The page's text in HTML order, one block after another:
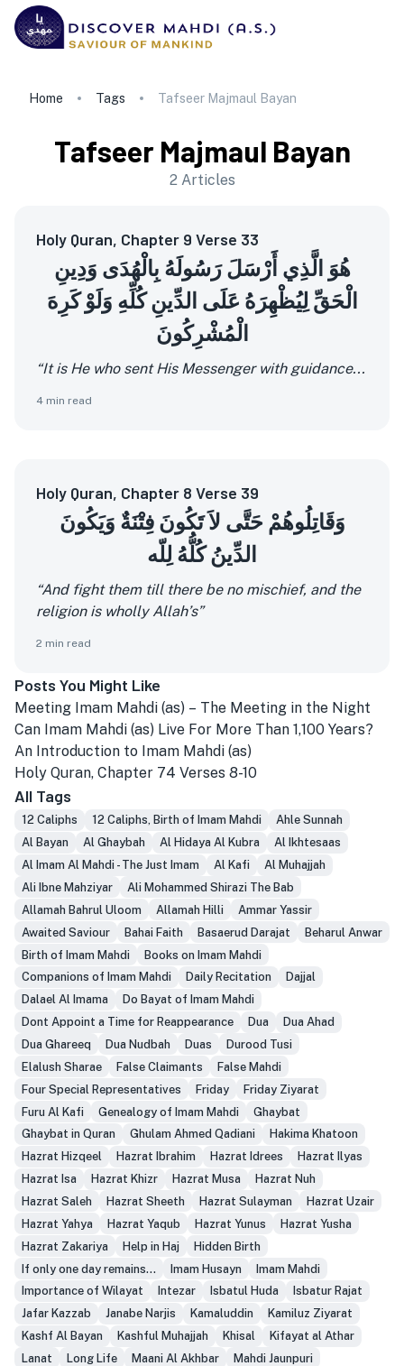
Home Tags Tafseer Majmaul Bayan
Tafseer Majmaul Bayan
2 Articles
Holy Quran, Chapter 9 Verse 33
هُوَ الَّذِي أَرْسَلَ رَسُولَهُ بِالْهُدَى وَدِينِ
الْحَقِّ لِيُظْهِرَهُ عَلَى الدِّينِ كُلِّهِ وَلَوْ كَرِهَ
الْمُشْرِكُونَ
“It is He who sent His Messenger with guidance...
4 min read
Holy Quran, Chapter 8 Verse 39
وَقَاتِلُوهُمْ حَتَّى لاَ تَكُونَ فِتْنَةٌ وَيَكُونَ
الدِّينُ كُلُّهُ لِلّه
“And fight them till there be no mischief, and the
religion is wholly Allah’s”
2 min read
Posts You Might Like
Meeting Imam Mahdi (as) – The Meeting in the Night
Can Imam Mahdi (as) Live For More Than 1,100 Years?
An Introduction to Imam Mahdi (as)
Holy Quran, Chapter 74 Verses 8-10
All Tags
12 Caliphs 12 Caliphs, Birth of Imam Mahdi
Ahle Sunnah
Al Bayan
Al Ghaybah Al Hidaya Al Kubra
Al Ikhtesaas
Al Imam Al Mahdi - The Just Imam
Al Kafi
Al Muhajjah
Ali Ibne Mahziyar
Ali Mohammed Shirazi The Bab
Allamah Bahrul Uloom
Allamah Hilli
Ammar Yassir
Awaited Saviour
Bahai Faith Basaerud Darajat
Beharul Anwar
Birth of Imam Mahdi
Books on Imam Mahdi
Companions of Imam Mahdi
Daily Recitation
Dajjal
Dalael Al Imama
Do Bayat of Imam Mahdi
Dont Appoint a Time for Reappearance
Dua
Dua Ahad
Dua Ghareeq
Dua Nudbah Duas
Durood Tusi
Elalush Sharae
False Claimants
False Mahdi
Four Special Representatives
Friday
Friday Ziyarat
Furu Al Kafi
Genealogy of Imam Mahdi
Ghaybat
Ghaybat in Quran
Ghulam Ahmed Qadiani
Hakima Khatoon
Hazrat Hizqeel
Hazrat Ibrahim Hazrat Idrees
Hazrat Ilyas
Hazrat Isa
Hazrat Khizr Hazrat Musa
Hazrat Nuh
Hazrat Saleh
Hazrat Sheeth Hazrat Sulayman
Hazrat Uzair
Hazrat Yahya
Hazrat Yaqub Hazrat Yunus
Hazrat Yusha
Hazrat Zakariya
Help in Haj
Hidden Birth
If only one day remains...
Imam Husayn
Imam Mahdi
Importance of Wilayat
Intezar Isbatul Huda
Isbatur Rajat
Jafar Kazzab
Janabe Narjis Kamaluddin
Kamiluz Ziyarat
Kashf Al Bayan
Kashful Muhajjah Khisal
Kifayat al Athar
Lanat
Long Life Maani Al Akhbar
Mahdi Jaunpuri